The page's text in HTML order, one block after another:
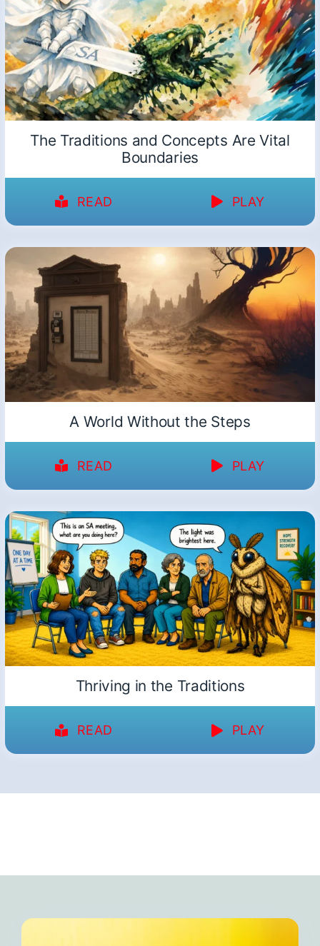
The Traditions and Concepts Are Vital
Boundaries
READ PLAY
A World Without the Steps
READ PLAY
Thriving in the Traditions
READ PLAY